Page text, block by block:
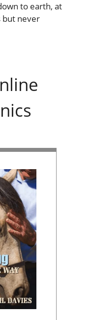
to earth, at
but never